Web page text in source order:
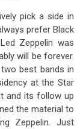
pick a side in
prefer Black
Zeppelin was
will be forever.
best bands in
at the Star
and its follow up
the material to
Zeppelin. Just